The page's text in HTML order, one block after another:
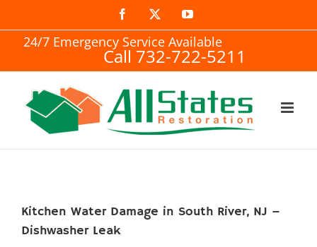
to
Facebook YouTube
24/7 Emergency Service Available
Call 732-722-5211
Kitchen Water Damage in South River, NJ –
Dishwasher Leak